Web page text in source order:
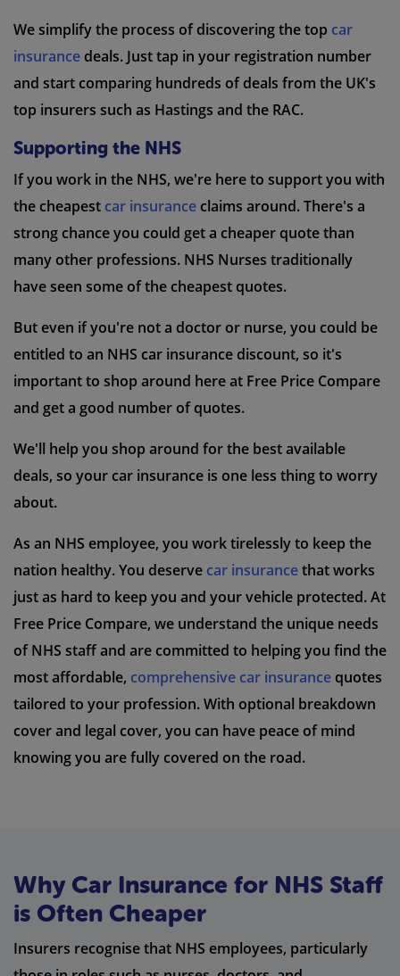
We simplify the process of discovering the top car
insurance deals. Just tap in your registration number
and start comparing hundreds of deals from the UK's
top insurers such as Hastings and the RAC.
Supporting the NHS
If you work in the NHS, we're here to support you with
the cheapest car insurance claims around. There's a
strong chance you could get a cheaper quote than
many other professions. NHS Nurses traditionally
have seen some of the cheapest quotes.
But even if you're not a doctor or nurse, you could be
entitled to an NHS car insurance discount, so it's
important to shop around here at Free Price Compare
and get a good number of quotes.
We'll help you shop around for the best available
deals, so your car insurance is one less thing to worry
about.
As an NHS employee, you work tirelessly to keep the
nation healthy. You deserve car insurancethat works
just as hard to keep you and your vehicle protected. At
Free Price Compare, we understand the unique needs
of NHS staff and are committed to helping you find the
most affordable, comprehensive car insurance quotes
tailored to your profession. With optional breakdown
cover and legal cover, you can have peace of mind
knowing you are fully covered on the road.
Why Car Insurance for NHS Staff
is Often Cheaper
Insurers recognise that NHS employees, particularly